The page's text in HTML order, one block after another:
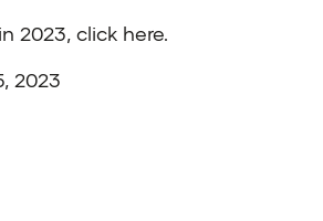
2023, click here.
2023